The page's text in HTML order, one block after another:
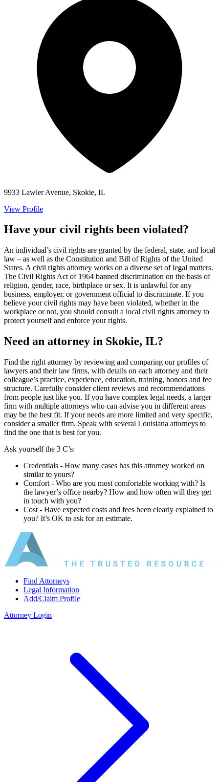
9933 Lawler Avenue, Skokie, IL
View Profile
Have your civil rights been violated?
An individual’s civil rights are granted by the federal, state, and local
law – as well as the Constitution and Bill of Rights of the United
States. A civil rights attorney works on a diverse set of legal matters.
The Civil Rights Act of 1964 banned discrimination on the basis of
religion, gender, race, birthplace or sex. It is unlawful for any
business, employer, or government official to discriminate. If you
believe your civil rights may have been violated, whether in the
workplace or not, you should consult a local civil rights attorney to
protect yourself and enforce your rights.
Need an attorney in Skokie, IL?
Find the right attorney by reviewing and comparing our profiles of
lawyers and their law firms, with details on each attorney and their
colleague’s practice, experience, education, training, honors and fee
structure. Carefully consider client reviews and recommendations
from people just like you. If you have complex legal needs, a larger
firm with multiple attorneys who can advise you in different areas
may be the best fit. If your needs are more limited and very specific,
consider a smaller firm. Speak with several Louisiana attorneys to
find the one that is best for you.
Ask yourself the 3 C’s:
Credentials ‐ How many cases has this attorney worked on
similar to yours?
Comfort ‐ Who are you most comfortable working with? Is
the lawyer’s office nearby? How and how often will they get
in touch with you?
Cost ‐ Have expected costs and fees been clearly explained to
you? It’s OK to ask for an estimate.
Find Attorneys
Legal Information
Add/Claim Profile
Attorney Login